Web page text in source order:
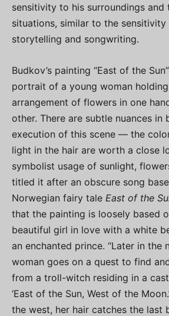
sensitivity to his surroundings and
situations, similar to the
storytelling and songwriting.
Budkov’s painting “East of the
portrait of a young woman
arrangement of flowers in one
other. There are subtle nuances in
execution of this scene — the
light in the hair are worth a close
symbolist usage of sunlight,
titled it after an obscure song
Norwegian fairy tale East of the
that the painting is loosely based
beautiful girl in love with a white
an enchanted prince. “Later in the
woman goes on a quest to find
from a troll-witch residing in a
‘East of the Sun, West of the
the west, her hair catches the last